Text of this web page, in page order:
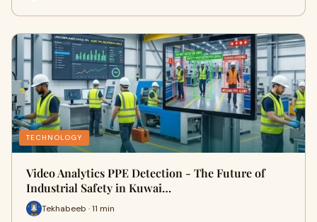
TECHNOLOGY
Video Analytics PPE Detection - The Future of
Industrial Safety in Kuwai…
Tekhabeeb · 11 min